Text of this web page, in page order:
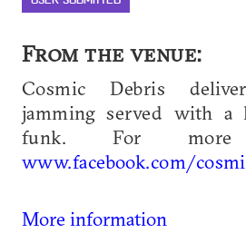
From the venue:
Cosmic Debris
jamming served with a
funk. For more
www.facebook.com/
More information